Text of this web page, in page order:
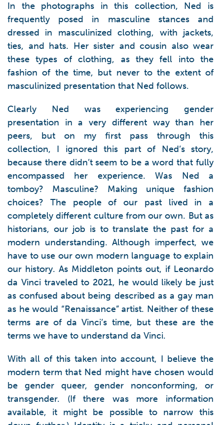
In the photographs in this collection, Ned is
frequently posed in masculine stances and
dressed in masculinized clothing, with jackets,
ties, and hats. Her sister and cousin also wear
these types of clothing, as they fell into the
fashion of the time, but never to the extent of
masculinized presentation that Ned follows.
Clearly Ned was experiencing gender
presentation in a very different way than her
peers, but on my first pass through this
collection, I ignored this part of Ned’s story,
because there didn’t seem to be a word that fully
encompassed her experience. Was Ned a
tomboy? Masculine? Making unique fashion
choices? The people of our past lived in a
completely different culture from our own. But as
historians, our job is to translate the past for a
modern understanding. Although imperfect, we
have to use our own modern language to explain
our history. As Middleton points out, if Leonardo
da Vinci traveled to 2021, he would likely be just
as confused about being described as a gay man
as he would “Renaissance” artist. Neither of these
terms are of da Vinci’s time, but these are the
terms we have to understand da Vinci.
With all of this taken into account, I believe the
modern term that Ned might have chosen would
be gender queer, gender nonconforming, or
transgender. (If there was more information
available, it might be possible to narrow this